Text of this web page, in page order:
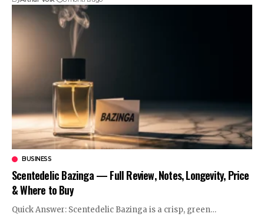
BUSINESS
Scentedelic Bazinga — Full Review, Notes, Longevity, Price
& Where to Buy
Quick Answer: Scentedelic Bazinga is a crisp, green…